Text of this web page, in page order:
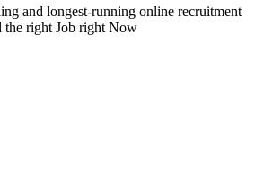
and longest-running online recruitment
right Job right Now